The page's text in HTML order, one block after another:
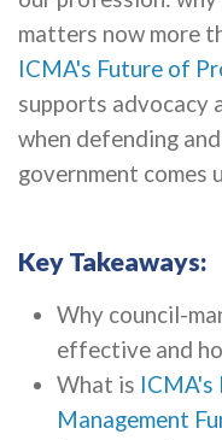
matters now more
ICMA's Future of
supports advocacy
when defending
government comes
Key Takeaways:
Why council-
effective and
What is ICMA's
Management